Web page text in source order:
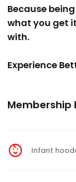
Because
what you get
with.
Experience
Membership
Infant